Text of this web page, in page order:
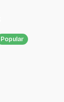
Popular